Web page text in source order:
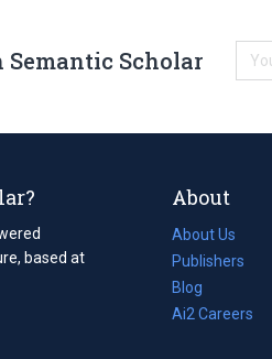
Scholar
based at
About
About Us
Publishers
Blog
(opens
in
Ai2 Careers
(opens